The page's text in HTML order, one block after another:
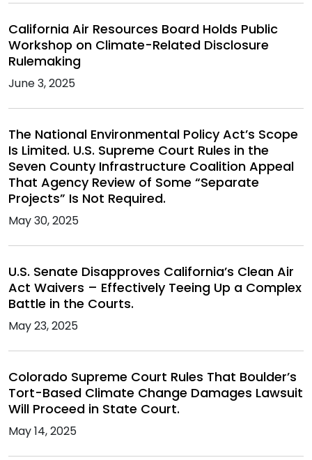
California Air Resources Board Holds Public
Workshop on Climate-Related Disclosure
Rulemaking
June 3, 2025
The National Environmental Policy Act’s Scope
Is Limited. U.S. Supreme Court Rules in the
Seven County Infrastructure Coalition Appeal
That Agency Review of Some “Separate
Projects” Is Not Required.
May 30, 2025
U.S. Senate Disapproves California’s Clean Air
Act Waivers – Effectively Teeing Up a Complex
Battle in the Courts.
May 23, 2025
Colorado Supreme Court Rules That Boulder’s
Tort-Based Climate Change Damages Lawsuit
Will Proceed in State Court.
May 14, 2025